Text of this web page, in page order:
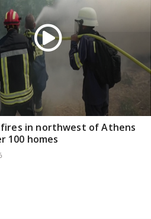
in northwest of Athens
100 homes